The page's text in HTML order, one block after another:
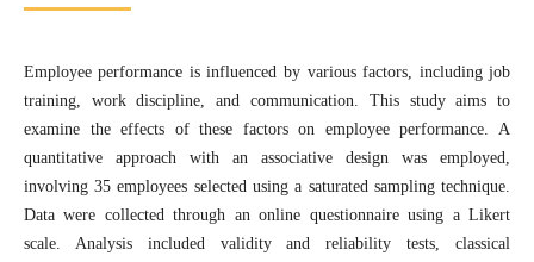
Employee performance is influenced by various factors, including job
training, work discipline, and communication. This study aims to
examine the effects of these factors on employee performance. A
quantitative approach with an associative design was employed,
involving 35 employees selected using a saturated sampling technique.
Data were collected through an online questionnaire using a Likert
scale. Analysis included validity and reliability tests, classical